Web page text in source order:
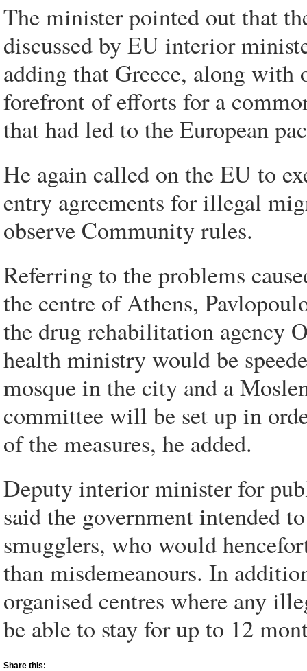
The minister pointed out that
discussed by EU interior
adding that Greece, along with
forefront of efforts for a
that had led to the European
He again called on the EU to
entry agreements for illegal
observe Community rules.
Referring to the problems
the centre of Athens,
the drug rehabilitation agency
health ministry would be
mosque in the city and a
committee will be set up in
of the measures, he added.
Deputy interior minister for
said the government intended
smugglers, who would
than misdemeanours. In
organised centres where any
be able to stay for up to 12
Share this: